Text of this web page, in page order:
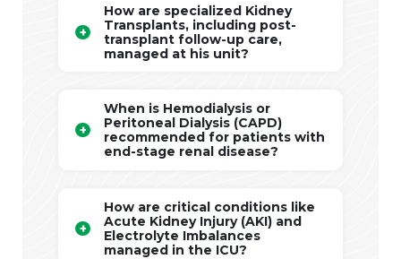
How are specialized Kidney
Transplants, including post-
transplant follow-up care,
managed at his unit?
When is Hemodialysis or
Peritoneal Dialysis (CAPD)
recommended for patients with
end-stage renal disease?
How are critical conditions like
Acute Kidney Injury (AKI) and
Electrolyte Imbalances
managed in the ICU?